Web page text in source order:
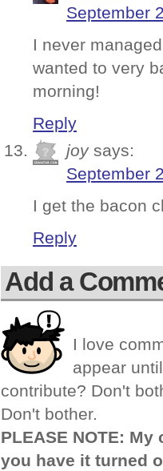
September
I never
wanted to very
morning!
Reply
joy says:
September
I get the bacon
Reply
Add a
I love
appear
contribute? Don't
Don't bother.
PLEASE NOTE:
you have it turned